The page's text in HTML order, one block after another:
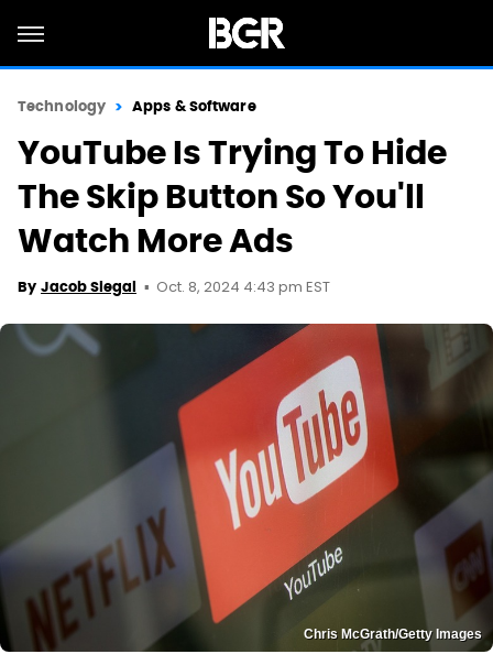
Technology Apps & Software
YouTube Is Trying To Hide
The Skip Button So You'll
Watch More Ads
By Jacob Siegal Oct. 8, 2024 4:43 pm EST
Chris McGrath/Getty Images